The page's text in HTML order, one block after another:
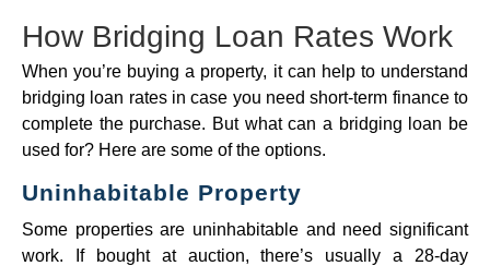
How Bridging Loan Rates Work
When you’re buying a property, it can help to understand
bridging loan rates in case you need short-term finance to
complete the purchase. But what can a bridging loan be
used for? Here are some of the options.
Uninhabitable Property
Some properties are uninhabitable and need significant
work. If bought at auction, there’s usually a 28-day